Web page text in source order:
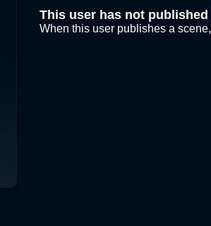
This user has not published
When this user publishes a